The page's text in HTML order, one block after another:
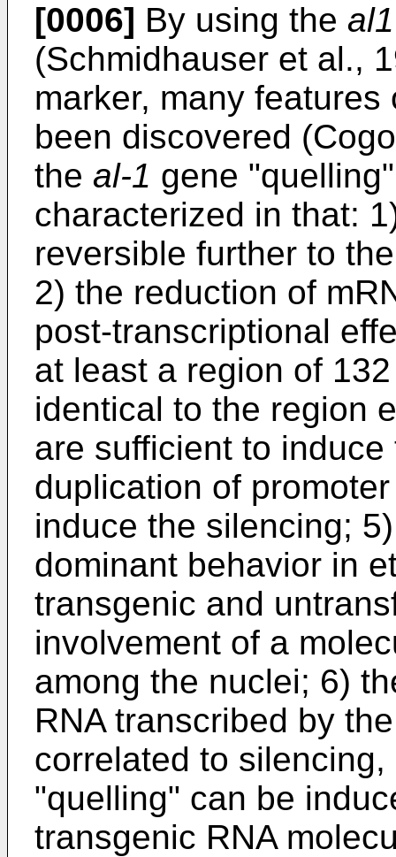
[0006] By using the al1
(Schmidhauser et al.,
marker, many
been discovered
the al-1 gene
characterized in that:
reversible further to
2) the reduction of
post-transcriptional
at least a region of
identical to the region
are sufficient to
duplication of
induce the silencing;
dominant behavior in
transgenic and
involvement of a
among the nuclei; 6)
RNA transcribed by
correlated to
"quelling" can be
transgenic RNA